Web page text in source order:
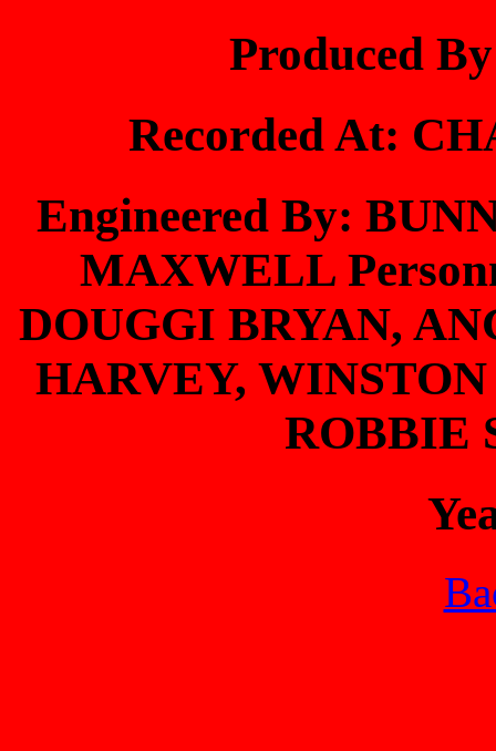
Produced
Recorded At:
Engineered By:
MAXWELL
DOUGGI BRYAN,
HARVEY,
ROBBIE